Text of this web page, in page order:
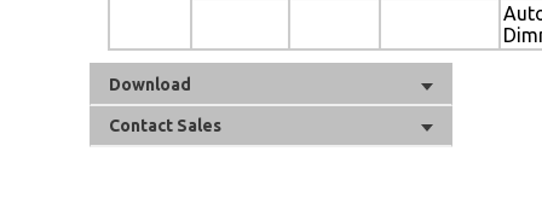
Download
Contact Sales